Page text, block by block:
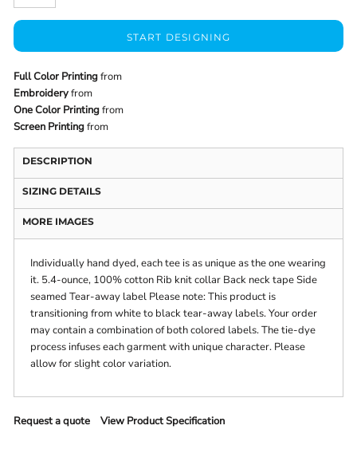
START DESIGNING
Full Color Printingfrom
Embroideryfrom
One Color Printingfrom
Screen Printingfrom
DESCRIPTION
SIZING DETAILS
MORE IMAGES
Individually hand dyed, each tee is as unique as the one wearing
it. 5.4-ounce, 100% cotton Rib knit collar Back neck tape Side
seamed Tear-away label Please note: This product is
transitioning from white to black tear-away labels. Your order
may contain a combination of both colored labels. The tie-dye
process infuses each garment with unique character. Please
allow for slight color variation.
Request a quote View Product Specification